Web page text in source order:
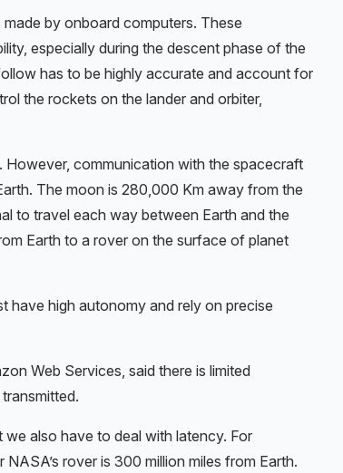
by onboard computers. These
especially during the descent phase of the
has to be highly accurate and account for
the rockets on the lander and orbiter,
communication with the spacecraft
The moon is 280,000 Km away from the
to travel each way between Earth and the
Earth to a rover on the surface of planet
have high autonomy and rely on precise
Web Services, said there is limited
also have to deal with latency. For
rover is 300 million miles from Earth.